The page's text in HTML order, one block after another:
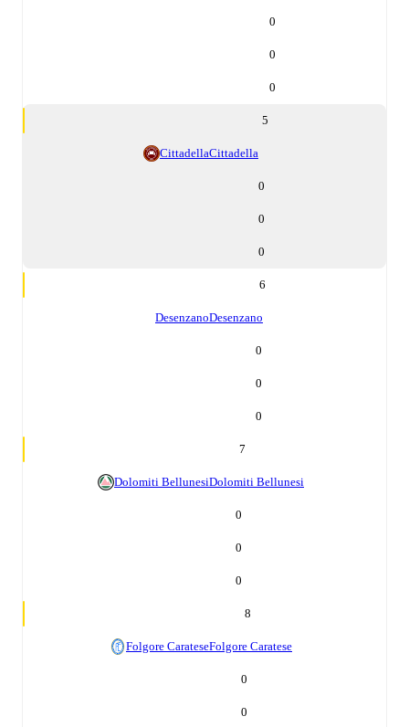
0
0
0
5
CittadellaCittadella
0
0
0
6
DesenzanoDesenzano
0
0
0
7
Dolomiti BellunesiDolomiti Bellunesi
0
0
0
8
Folgore CarateseFolgore Caratese
0
0